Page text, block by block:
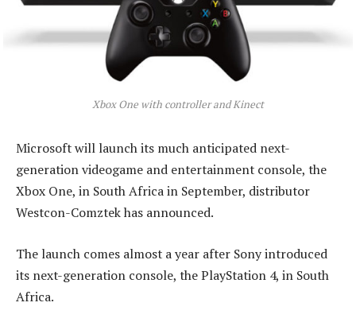
Xbox One with controller and Kinect
Microsoft will launch its much anticipated next-
generation videogame and entertainment console, the
Xbox One, in South Africa in September, distributor
Westcon-Comztek has announced.
The launch comes almost a year after Sony introduced
its next-generation console, the PlayStation 4, in South
Africa.